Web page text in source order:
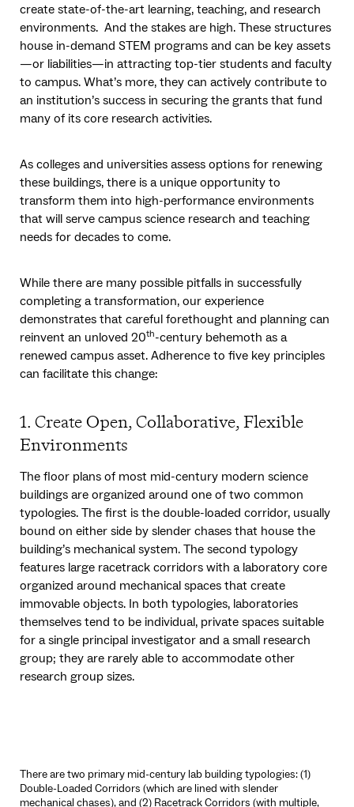
create state-of-the-art learning, teaching, and research
environments. And the stakes are high. These structures
house in-demand STEM programs and can be key assets
—or liabilities—in attracting top-tier students and faculty
to campus. What’s more, they can actively contribute to
an institution’s success in securing the grants that fund
many of its core research activities.
As colleges and universities assess options for renewing
these buildings, there is a unique opportunity to
transform them into high-performance environments
that will serve campus science research and teaching
needs for decades to come.
While there are many possible pitfalls in successfully
completing a transformation, our experience
demonstrates that careful forethought and planning can
reinvent an unloved 20th-century behemoth as a
renewed campus asset. Adherence to five key principles
can facilitate this change:
1. Create Open, Collaborative, Flexible
Environments
The floor plans of most mid-century modern science
buildings are organized around one of two common
typologies. The first is the double-loaded corridor, usually
bound on either side by slender chases that house the
building’s mechanical system. The second typology
features large racetrack corridors with a laboratory core
organized around mechanical spaces that create
immovable objects. In both typologies, laboratories
themselves tend to be individual, private spaces suitable
for a single principal investigator and a small research
group; they are rarely able to accommodate other
research group sizes.
There are two primary mid-century lab building typologies: (1)
Double-Loaded Corridors (which are lined with slender
mechanical chases), and (2) Racetrack Corridors (with multiple,